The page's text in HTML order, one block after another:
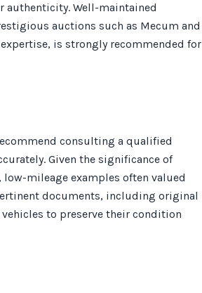
authenticity. Well-maintained
auctions such as Mecum and
is strongly recommended for
consulting a qualified
Given the significance of
mileage examples often valued
documents, including original
to preserve their condition